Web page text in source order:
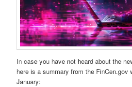
In case you have not heard about the
here is a summary from the FinCen.gov
January: